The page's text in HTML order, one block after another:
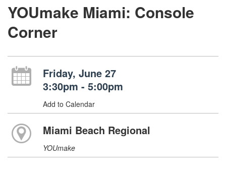
YOUmake Miami: Console
Corner
Friday, June 27
3:30pm - 5:00pm
Add to Calendar
Miami Beach Regional
YOUmake